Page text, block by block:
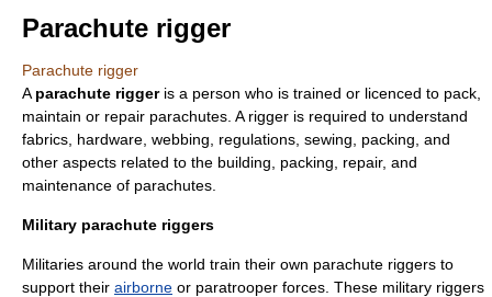
Parachute rigger
Parachute rigger
A parachute riggeris a person who is trained or licenced to pack,
maintain or repair parachutes. A rigger is required to understand
fabrics, hardware, webbing, regulations, sewing, packing, and
other aspects related to the building, packing, repair, and
maintenance of parachutes.
Military parachute riggers
Militaries around the world train their own parachute riggers to
support their airborne or paratrooper forces. These military riggers